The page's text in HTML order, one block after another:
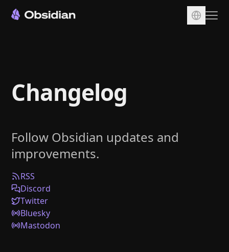
Sync
Publish
Plugins
Enterprise
Web Clipper
Help
Changelog
Follow Obsidian updates and
improvements.
RSS
Discord
Twitter
Bluesky
Mastodon